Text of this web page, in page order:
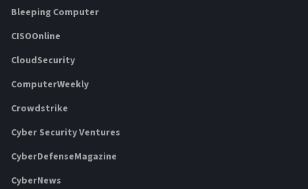
Bleeping Computer
CISOOnline
CloudSecurity
ComputerWeekly
Crowdstrike
Cyber Security Ventures
CyberDefenseMagazine
CyberNews